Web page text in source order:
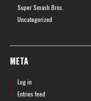
Super Smash Bros.
Uncategorized
META
Log in
Entries feed